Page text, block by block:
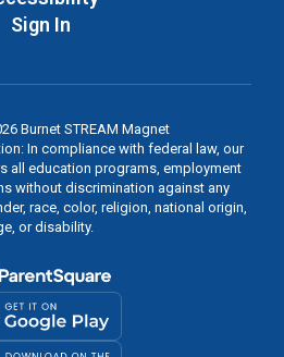
Sign In
Burnet STREAM Magnet
In compliance with federal law, our
all education programs, employment
without discrimination against any
race, color, religion, national origin,
or disability.